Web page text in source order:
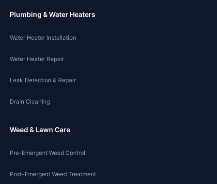
Plumbing & Water Heaters
Water Heater Installation
Water Heater Repair
Leak Detection & Repair
Drain Cleaning
Weed & Lawn Care
Pre-Emergent Weed Control
Post-Emergent Weed Treatment